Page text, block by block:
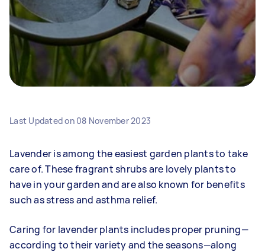
Last Updated on 08 November 2023
Lavender is among the easiest garden plants to take
care of. These fragrant shrubs are lovely plants to
have in your garden and are also known for benefits
such as stress and asthma relief.
Caring for lavender plants includes proper pruning—
according to their variety and the seasons—along